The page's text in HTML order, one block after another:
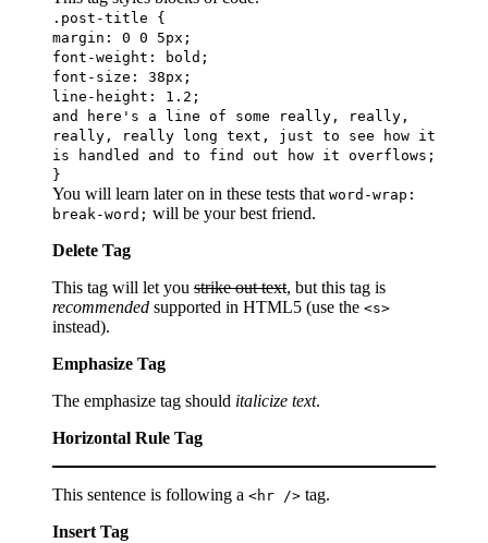
.post-title {
margin: 0 0 5px;
font-weight: bold;
font-size: 38px;
line-height: 1.2;
and here's a line of some really, really,
really, really long text, just to see how it
is handled and to find out how it overflows;
}
You will learn later on in these tests that word-wrap:
break-word; will be your best friend.
Delete Tag
This tag will let you strike out text, but this tag is
recommended supported in HTML5 (use the <s>
instead).
Emphasize Tag
The emphasize tag should italicize text.
Horizontal Rule Tag
This sentence is following a <hr /> tag.
Insert Tag